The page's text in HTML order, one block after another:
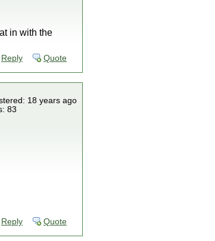
in with the
Reply Quote
18 years ago
83
Reply Quote